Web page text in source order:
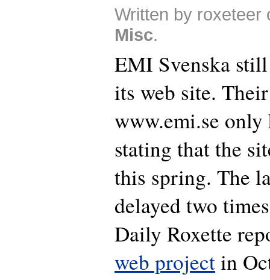
Written by roxeteer
Misc.
EMI Svenska
its web site.
www.emi.se only
stating that the
this spring. The
delayed two
Daily Roxette
web projectin